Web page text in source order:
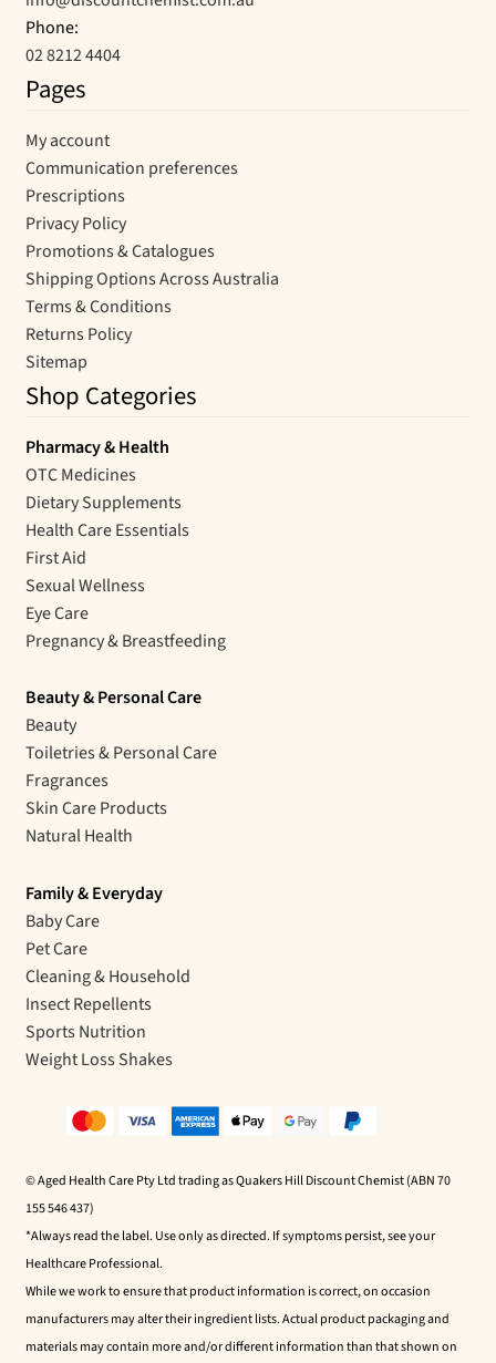
Phone:
02 8212 4404
Pages
My account
Communication preferences
Prescriptions
Privacy Policy
Promotions & Catalogues
Shipping Options Across Australia
Terms & Conditions
Returns Policy
Sitemap
Shop Categories
Pharmacy & Health
OTC Medicines
Dietary Supplements
Health Care Essentials
First Aid
Sexual Wellness
Eye Care
Pregnancy & Breastfeeding
Beauty & Personal Care
Beauty
Toiletries & Personal Care
Fragrances
Skin Care Products
Natural Health
Family & Everyday
Baby Care
Pet Care
Cleaning & Household
Insect Repellents
Sports Nutrition
Weight Loss Shakes
© Aged Health Care Pty Ltd trading as Quakers Hill Discount Chemist (ABN 70
155 546 437)
*Always read the label. Use only as directed. If symptoms persist, see your
Healthcare Professional.
While we work to ensure that product information is correct, on occasion
manufacturers may alter their ingredient lists. Actual product packaging and
materials may contain more and/or different information than that shown on